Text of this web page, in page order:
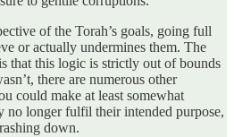
of the Torah’s goals, going full
or actually undermines them. The
that this logic is strictly out of bounds
there are numerous other
could make at least somewhat
no longer fulfil their intended purpose,
down.